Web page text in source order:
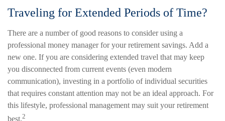
Traveling for Extended Periods of Time?
There are a number of good reasons to consider using a
professional money manager for your retirement savings. Add a
new one. If you are considering extended travel that may keep
you disconnected from current events (even modern
communication), investing in a portfolio of individual securities
that requires constant attention may not be an ideal approach. For
this lifestyle, professional management may suit your retirement
best.2